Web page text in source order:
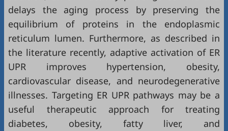
delays the aging process by preserving the
equilibrium of proteins in the endoplasmic
reticulum lumen. Furthermore, as described in
the literature recently, adaptive activation of ER
UPR improves hypertension, obesity,
cardiovascular disease, and neurodegenerative
illnesses. Targeting ER UPR pathways may be a
useful therapeutic approach for treating
diabetes, obesity, fatty liver, and